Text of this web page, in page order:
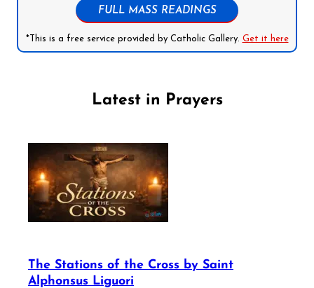
FULL MASS READINGS
*This is a free service provided by Catholic Gallery. Get it here
Latest in Prayers
The Stations of the Cross by Saint
Alphonsus Liguori